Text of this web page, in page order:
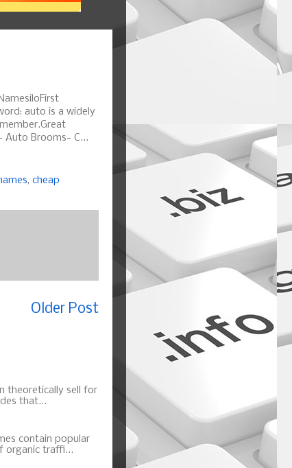
auto is a widely
Auto Brooms- C...
, cheap
Older Post
theoretically sell for
that...
contain popular
organic traffi...